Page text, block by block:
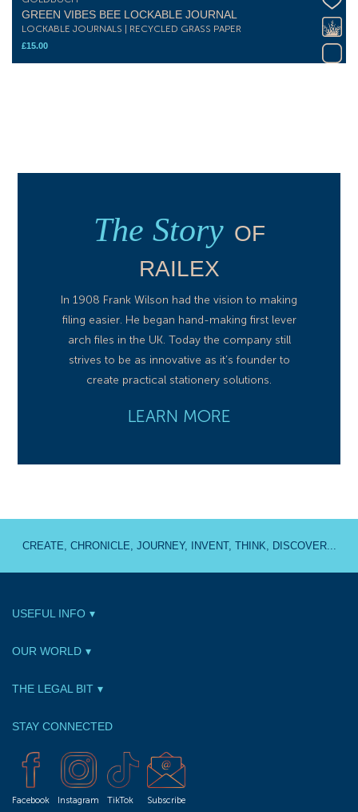
GREEN VIBES BEE LOCKABLE JOURNAL
LOCKABLE JOURNALS | RECYCLED GRASS PAPER
£15.00
The Story OF
RAILEX
In 1908 Frank Wilson had the vision to making
filing easier. He began hand-making first lever
arch files in the UK. Today the company still
strives to be as innovative as it’s founder to
create practical stationery solutions.
LEARN MORE
CREATE, CHRONICLE, JOURNEY, INVENT, THINK, DISCOVER...
USEFUL INFO
OUR WORLD
THE LEGAL BIT
STAY CONNECTED
Facebook Instagram TikTok Subscribe